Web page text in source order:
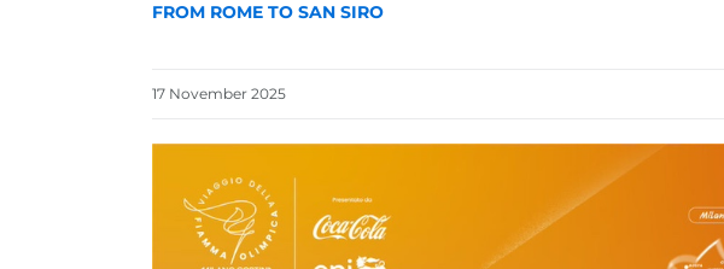
FROM ROME TO SAN SIRO
17 November 2025